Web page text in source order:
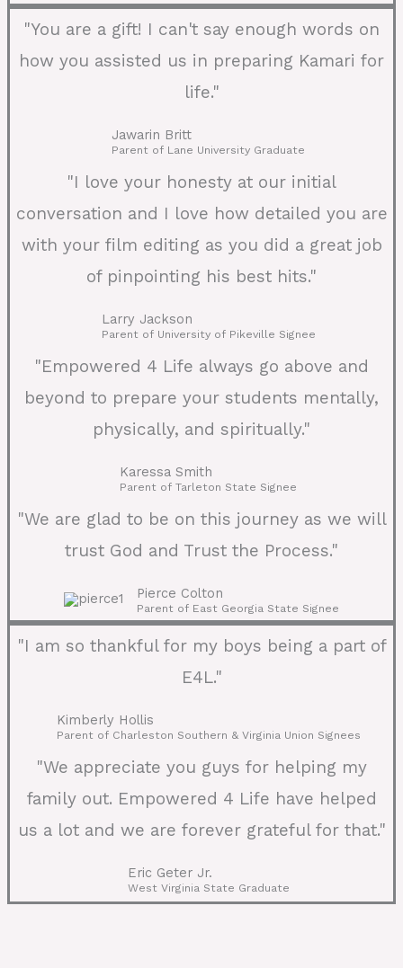
"You are a gift! I can't say enough words on
how you assisted us in preparing Kamari for
life."
Jawarin Britt
Parent of Lane University Graduate
"I love your honesty at our initial
conversation and I love how detailed you are
with your film editing as you did a great job
of pinpointing his best hits."
Larry Jackson
Parent of University of Pikeville Signee
"Empowered 4 Life always go above and
beyond to prepare your students mentally,
physically, and spiritually."
Karessa Smith
Parent of Tarleton State Signee
"We are glad to be on this journey as we will
trust God and Trust the Process."
Pierce Colton
Parent of East Georgia State Signee
"I am so thankful for my boys being a part of
E4L."
Kimberly Hollis
Parent of Charleston Southern & Virginia Union Signees
"We appreciate you guys for helping my
family out. Empowered 4 Life have helped
us a lot and we are forever grateful for that."
Eric Geter Jr.
West Virginia State Graduate